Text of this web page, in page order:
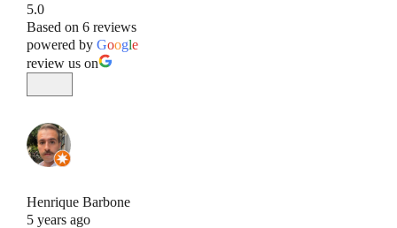
5.0
Based on 6 reviews
powered by Google
review us on
Henrique Barbone
5 years ago